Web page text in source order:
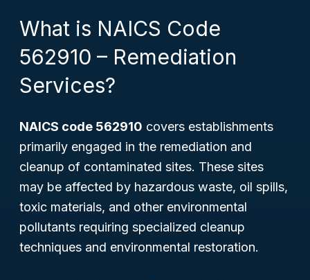
What is NAICS Code
562910 – Remediation
Services?
NAICS code 562910 covers establishments
primarily engaged in the remediation and
cleanup of contaminated sites. These sites
may be affected by hazardous waste, oil spills,
toxic materials, and other environmental
pollutants requiring specialized cleanup
techniques and environmental restoration.